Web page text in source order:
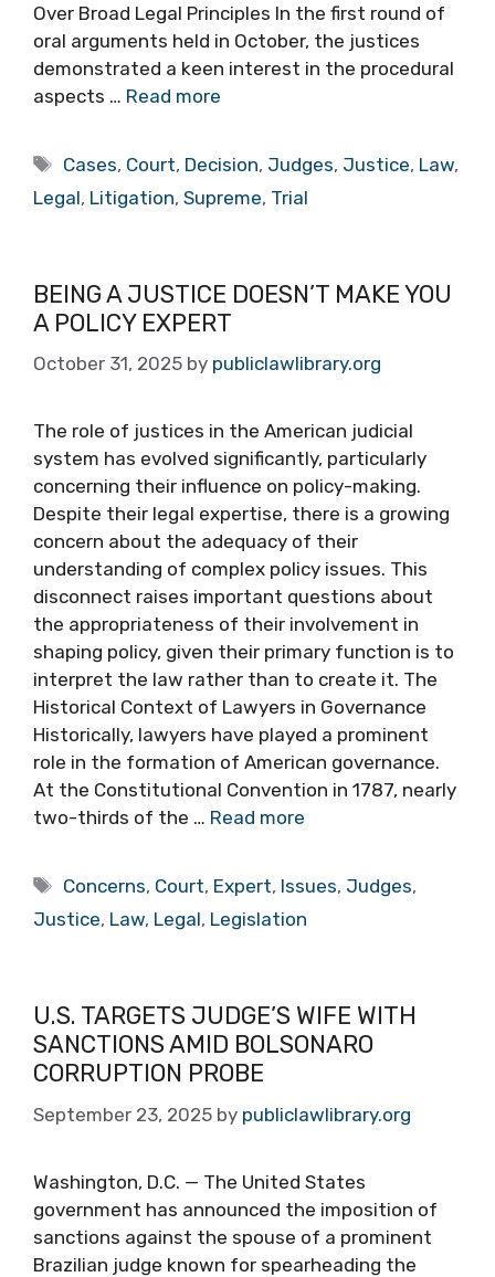
Over Broad Legal Principles In the first round of
oral arguments held in October, the justices
demonstrated a keen interest in the procedural
aspects … Read more
Tags
Cases, Court, Decision, Judges, Justice, Law,
Legal, Litigation, Supreme, Trial
BEING A JUSTICE DOESN’T MAKE YOU
A POLICY EXPERT
October 31, 2025 by publiclawlibrary.org
The role of justices in the American judicial
system has evolved significantly, particularly
concerning their influence on policy-making.
Despite their legal expertise, there is a growing
concern about the adequacy of their
understanding of complex policy issues. This
disconnect raises important questions about
the appropriateness of their involvement in
shaping policy, given their primary function is to
interpret the law rather than to create it. The
Historical Context of Lawyers in Governance
Historically, lawyers have played a prominent
role in the formation of American governance.
At the Constitutional Convention in 1787, nearly
two-thirds of the … Read more
Tags
Concerns, Court, Expert, Issues, Judges,
Justice, Law, Legal, Legislation
U.S. TARGETS JUDGE’S WIFE WITH
SANCTIONS AMID BOLSONARO
CORRUPTION PROBE
September 23, 2025 by publiclawlibrary.org
Washington, D.C. — The United States
government has announced the imposition of
sanctions against the spouse of a prominent
Brazilian judge known for spearheading the